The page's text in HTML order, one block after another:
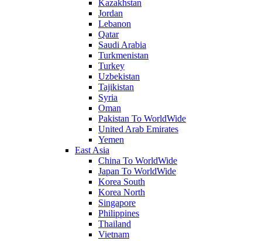
Kazakhstan
Jordan
Lebanon
Qatar
Saudi Arabia
Turkmenistan
Turkey
Uzbekistan
Tajikistan
Syria
Oman
Pakistan To WorldWide
United Arab Emirates
Yemen
East Asia
China To WorldWide
Japan To WorldWide
Korea South
Korea North
Singapore
Philippines
Thailand
Vietnam